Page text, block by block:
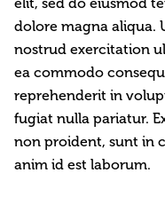
dolore magna aliqua.
nostrud exercitation
ea commodo
reprehenderit in
fugiat nulla pariatur.
non proident, sunt in
anim id est laborum.